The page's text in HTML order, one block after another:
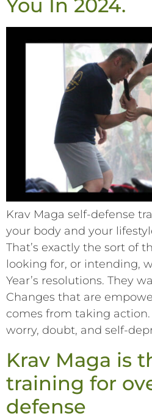
You In 2024.
Krav Maga self-defense
your body and your
That’s exactly the sort of
looking for, or intending,
Year’s resolutions. They
Changes that are
comes from taking
worry, doubt, and self-
Krav Maga is
training for
defense